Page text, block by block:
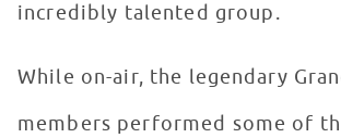
incredibly talented group.
While on-air, the legendary
members performed some of